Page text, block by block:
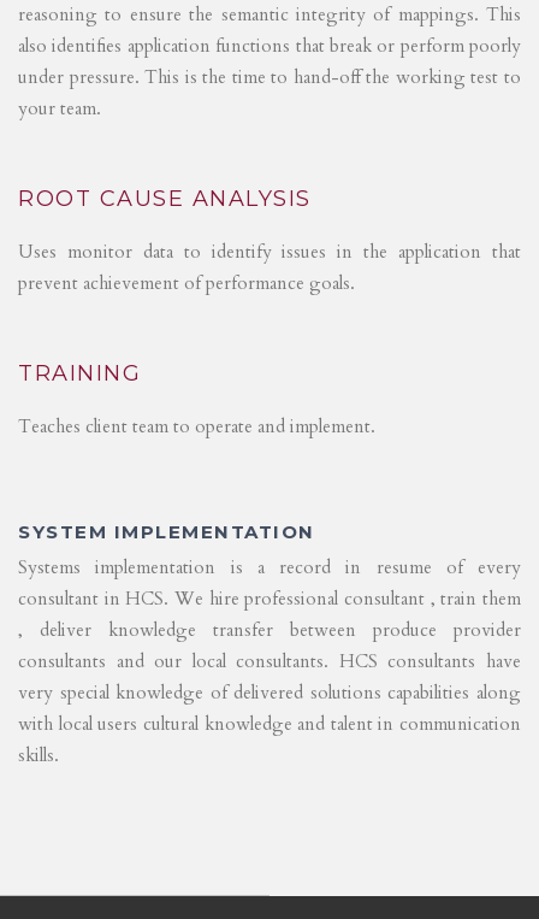
reasoning to ensure the semantic integrity of mappings. This
also identifies application functions that break or perform poorly
under pressure. This is the time to hand-off the working test to
your team.
ROOT CAUSE ANALYSIS
Uses monitor data to identify issues in the application that
prevent achievement of performance goals.
TRAINING
Teaches client team to operate and implement.
SYSTEM IMPLEMENTATION
Systems implementation is a record in resume of every
consultant in HCS. We hire professional consultant , train them
, deliver knowledge transfer between produce provider
consultants and our local consultants. HCS consultants have
very special knowledge of delivered solutions capabilities along
with local users cultural knowledge and talent in communication
skills.